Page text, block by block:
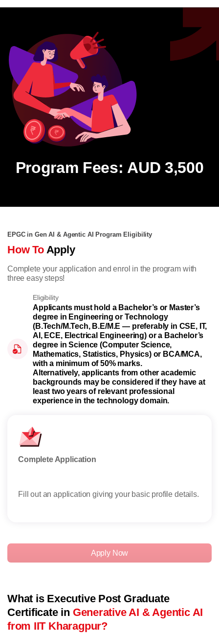
Program Fees: AUD 3,500
EPGC in Gen AI & Agentic AI Program Eligibility
How ToApply
Complete your application and enrol in the program with
three easy steps!
Eligibility
Applicants must hold a Bachelor’s or Master’s
degree in Engineering or Technology
(B.Tech/M.Tech, B.E/M.E — preferably in CSE, IT,
AI, ECE, Electrical Engineering) or a Bachelor’s
degree in Science (Computer Science,
Mathematics, Statistics, Physics) or BCA/MCA,
with a minimum of 50% marks.
Alternatively, applicants from other academic
backgrounds may be considered if they have at
least two years of relevant professional
experience in the technology domain.
Complete Application
Fill out an application giving your basic profile details.
Apply Now
What is Executive Post Graduate
Certificate in Generative AI & Agentic AI
from IIT Kharagpur?